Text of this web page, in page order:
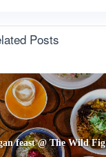
Posts
feast @ The Wild Fig